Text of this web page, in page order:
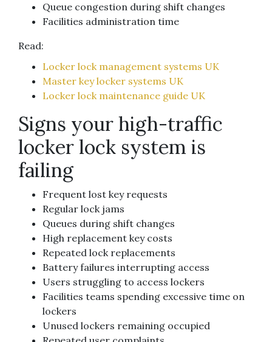
Queue congestion during shift changes
Facilities administration time
Read:
Locker lock management systems UK
Master key locker systems UK
Locker lock maintenance guide UK
Signs your high-traffic
locker lock system is
failing
Frequent lost key requests
Regular lock jams
Queues during shift changes
High replacement key costs
Repeated lock replacements
Battery failures interrupting access
Users struggling to access lockers
Facilities teams spending excessive time on
lockers
Unused lockers remaining occupied